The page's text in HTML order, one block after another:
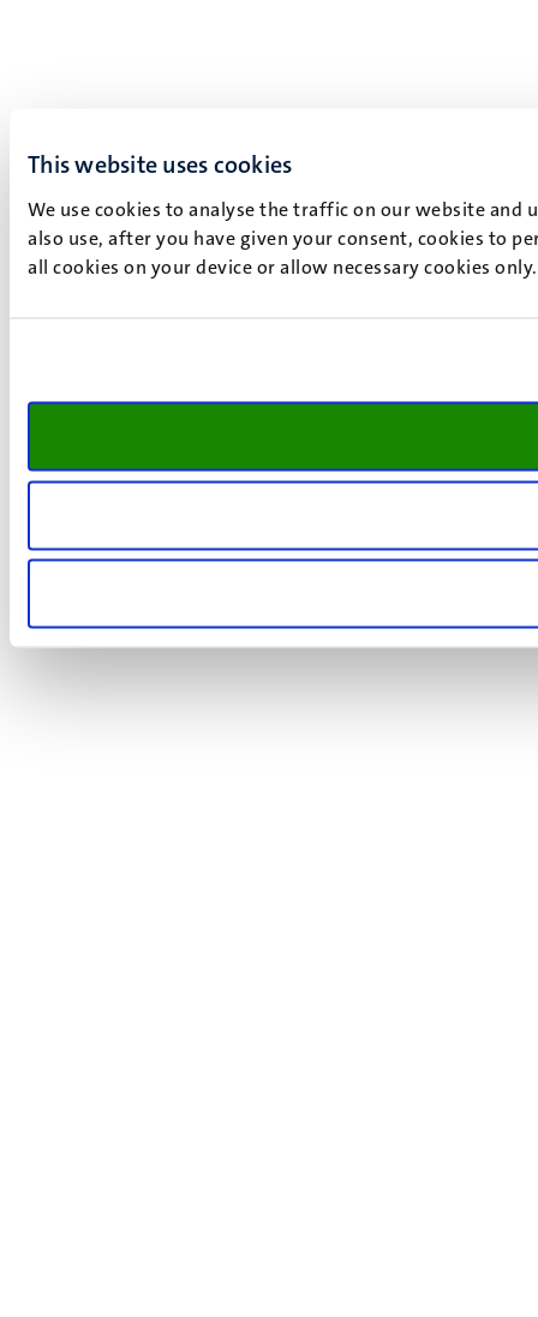
This website uses cookies
We use cookies to analyse the traffic on our website and
also use, after you have given your consent, cookies to
all cookies on your device or allow necessary cookies